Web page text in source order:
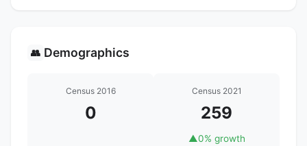
👥 Demographics
Census 2016
0
Census 2021
259
▲0% growth